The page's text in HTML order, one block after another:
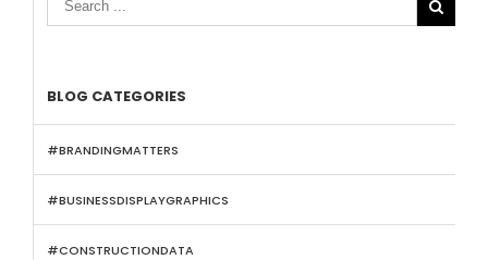

BLOG CATEGORIES
#BRANDINGMATTERS
#BUSINESSDISPLAYGRAPHICS
#CONSTRUCTIONDATA